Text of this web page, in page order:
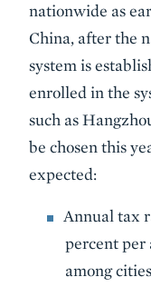
nationwide as
China, after the
system is
enrolled in the
such as
be chosen this
expected:
Annual tax
percent per
among